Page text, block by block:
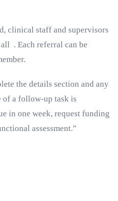
clinical staff and supervisors
. Each referral can be
the details section and any
of a follow-up task is
in one week, request funding
assessment.”